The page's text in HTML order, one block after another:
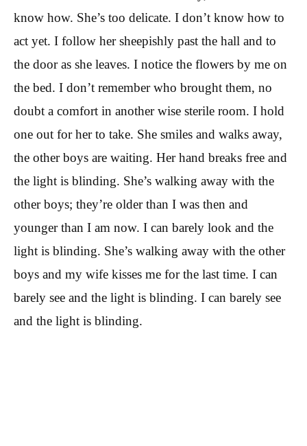
know how. She’s too delicate. I don’t know how to
act yet. I follow her sheepishly past the hall and to
the door as she leaves. I notice the flowers by me on
the bed. I don’t remember who brought them, no
doubt a comfort in another wise sterile room. I hold
one out for her to take. She smiles and walks away,
the other boys are waiting. Her hand breaks free and
the light is blinding. She’s walking away with the
other boys; they’re older than I was then and
younger than I am now. I can barely look and the
light is blinding. She’s walking away with the other
boys and my wife kisses me for the last time. I can
barely see and the light is blinding. I can barely see
and the light is blinding.